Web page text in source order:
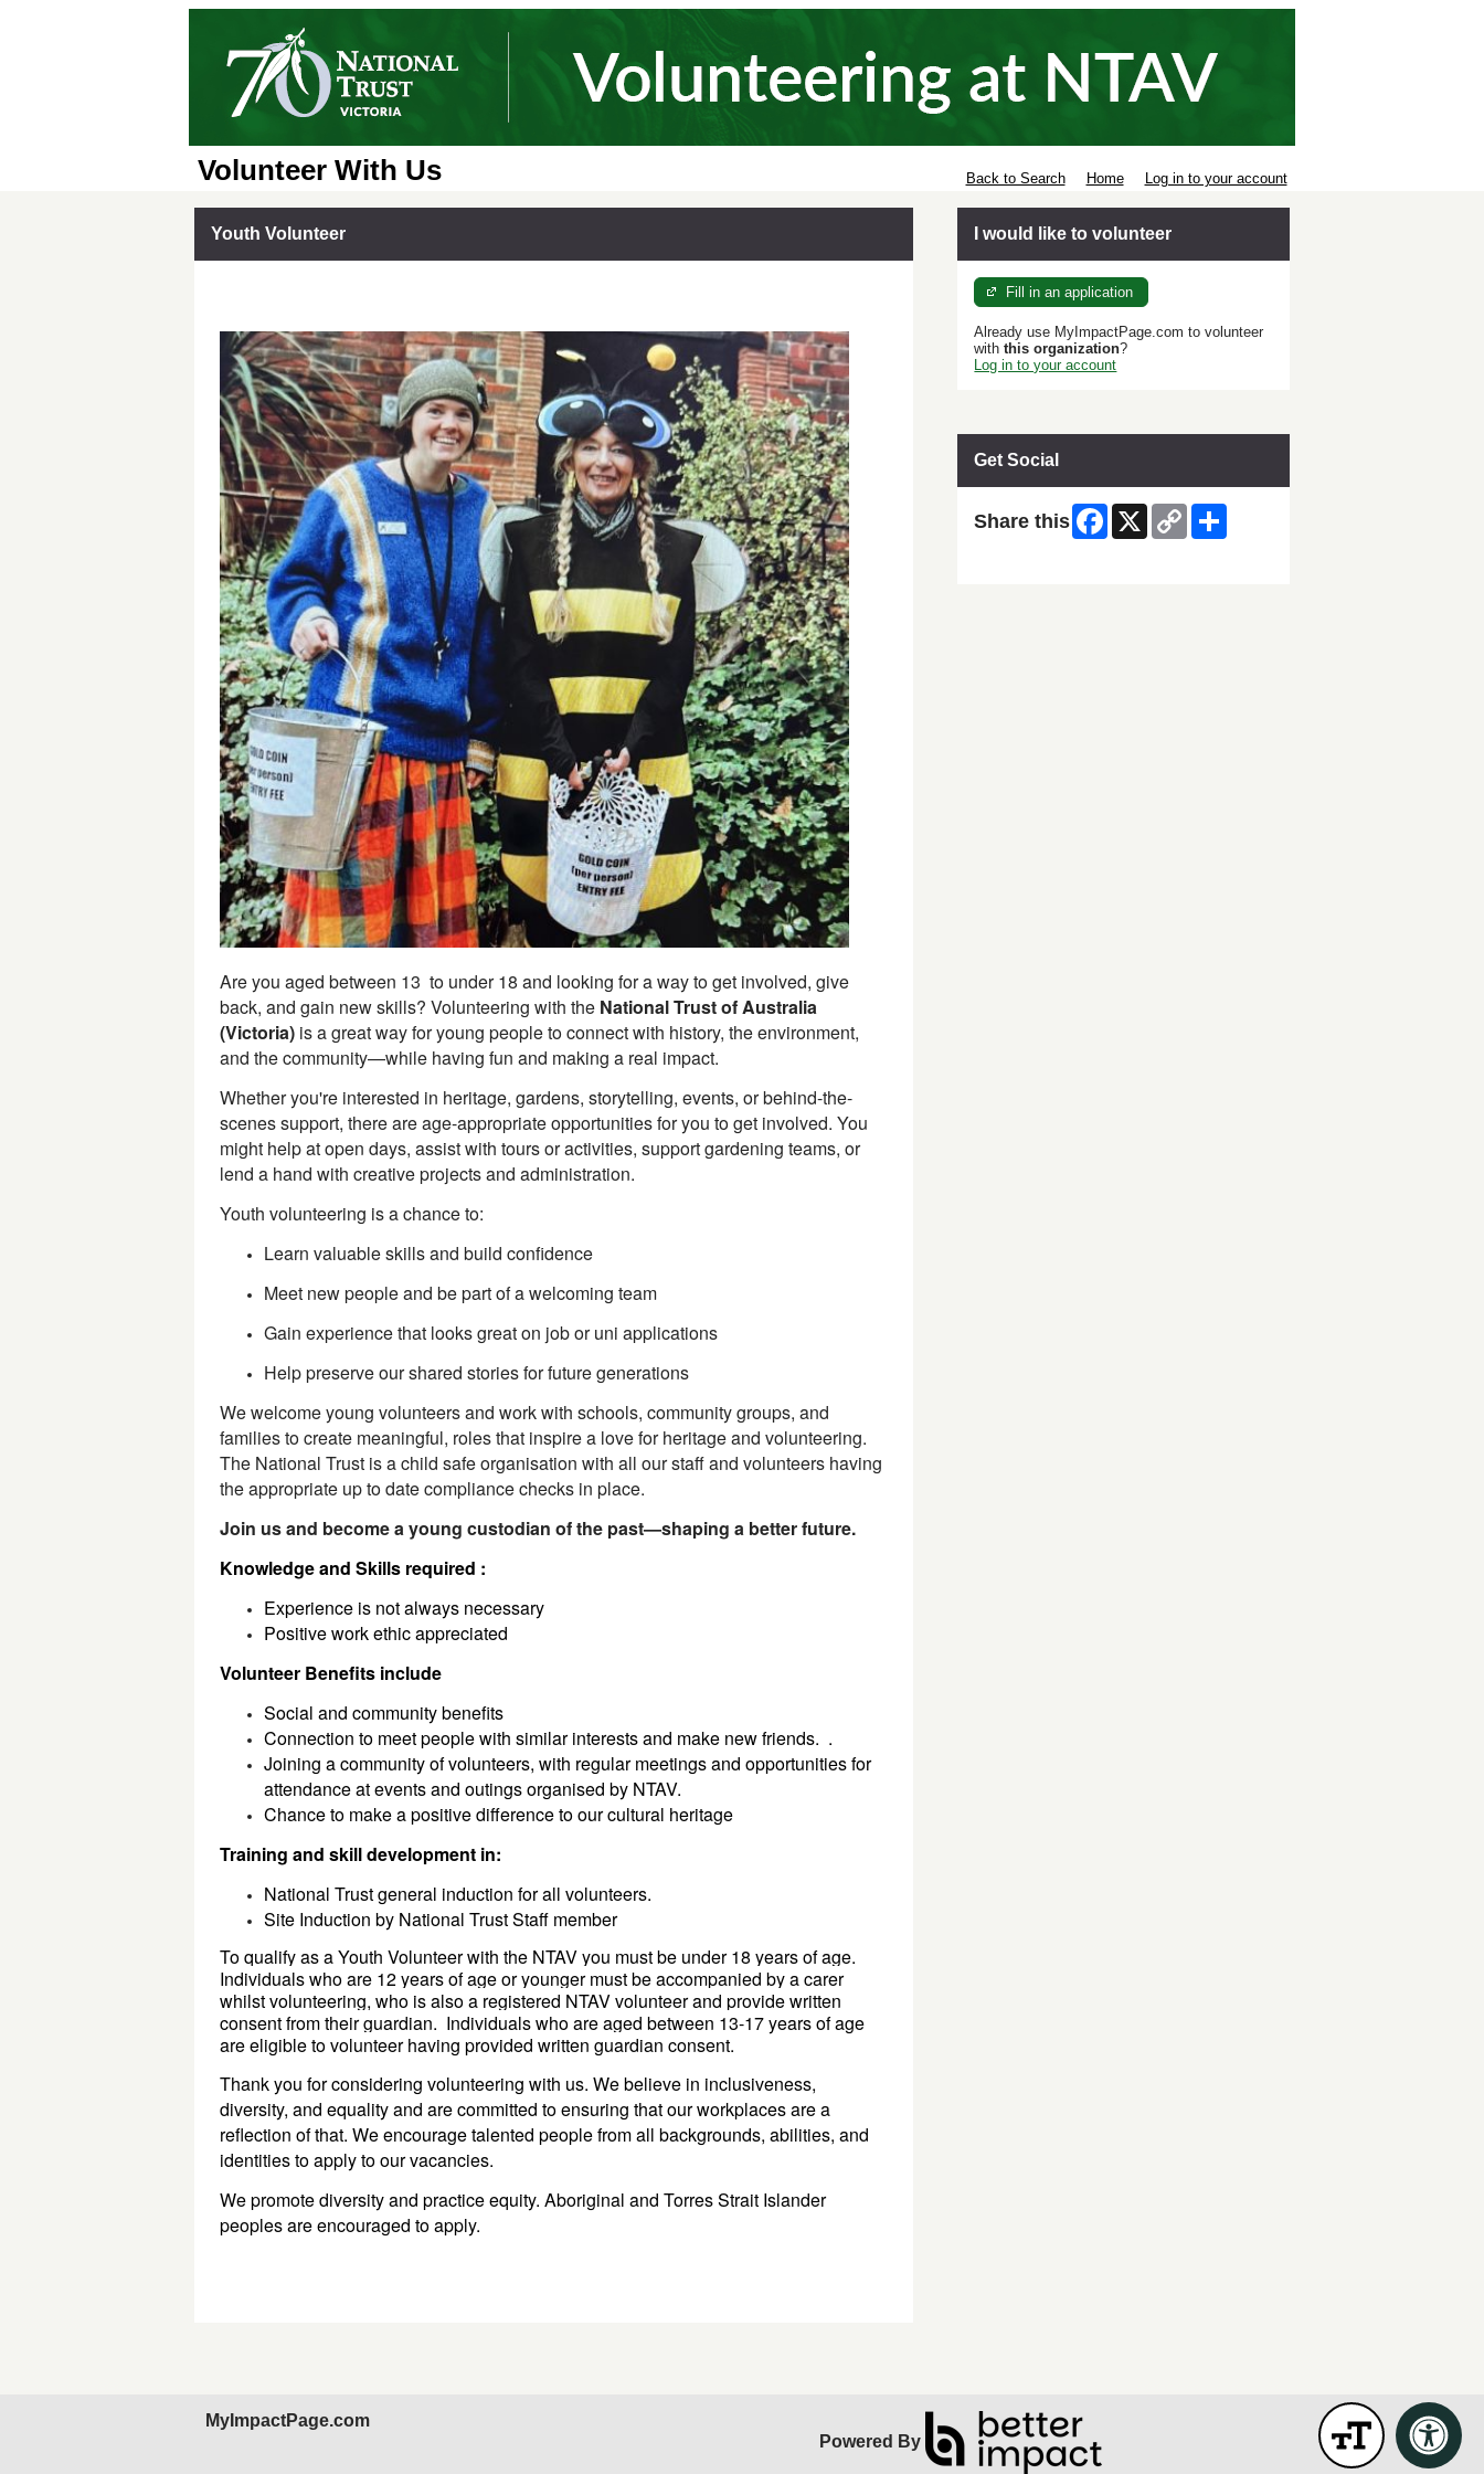
Volunteer With Us Back to Search Home Log in to your account
Youth Volunteer
Are you aged between 13 to under 18 and looking for a way to get involved, give
back, and gain new skills? Volunteering with the National Trust of Australia
(Victoria) is a great way for young people to connect with history, the environment,
and the community—while having fun and making a real impact.
Whether you're interested in heritage, gardens, storytelling, events, or behind-the-
scenes support, there are age-appropriate opportunities for you to get involved. You
might help at open days, assist with tours or activities, support gardening teams, or
lend a hand with creative projects and administration.
Youth volunteering is a chance to:
Learn valuable skills and build confidence
Meet new people and be part of a welcoming team
Gain experience that looks great on job or uni applications
Help preserve our shared stories for future generations
We welcome young volunteers and work with schools, community groups, and
families to create meaningful, roles that inspire a love for heritage and volunteering.
The National Trust is a child safe organisation with all our staff and volunteers having
the appropriate up to date compliance checks in place.
Join us and become a young custodian of the past—shaping a better future.
Knowledge and Skills required :
Experience is not always necessary
Positive work ethic appreciated
Volunteer Benefits include
Social and community benefits
Connection to meet people with similar interests and make new friends. .
Joining a community of volunteers, with regular meetings and opportunities for
attendance at events and outings organised by NTAV.
Chance to make a positive difference to our cultural heritage
Training and skill development in:
National Trust general induction for all volunteers.
Site Induction by National Trust Staff member
To qualify as a Youth Volunteer with the NTAV you must be under 18 years of age.
Individuals who are 12 years of age or younger must be accompanied by a carer
whilst volunteering, who is also a registered NTAV volunteer and provide written
consent from their guardian. Individuals who are aged between 13-17 years of age
are eligible to volunteer having provided written guardian consent.
Thank you for considering volunteering with us. We believe in inclusiveness,
diversity, and equality and are committed to ensuring that our workplaces are a
reflection of that. We encourage talented people from all backgrounds, abilities, and
identities to apply to our vacancies.
We promote diversity and practice equity. Aboriginal and Torres Strait Islander
peoples are encouraged to apply.
I would like to volunteer
Fill in an application
Already use MyImpactPage.com to volunteer
withthis organization?
Log in to your account
Get Social
Share this Facebook
X
Copy
Link
MyImpactPage.com
Powered By